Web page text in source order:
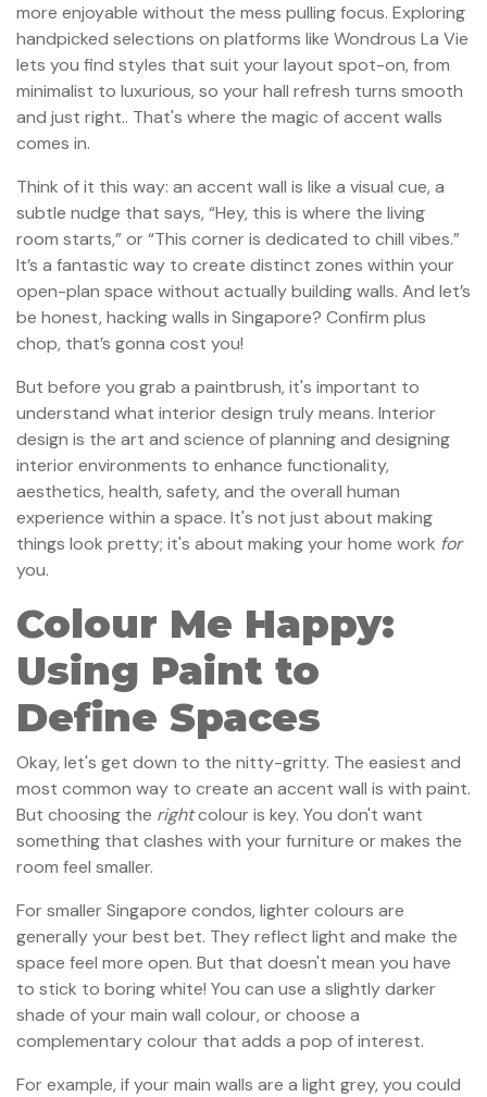
more enjoyable without the mess pulling focus. Exploring
handpicked selections on platforms like Wondrous La Vie
lets you find styles that suit your layout spot-on, from
minimalist to luxurious, so your hall refresh turns smooth
and just right.. That's where the magic of accent walls
comes in.
Think of it this way: an accent wall is like a visual cue, a
subtle nudge that says, “Hey, this is where the living
room starts,” or “This corner is dedicated to chill vibes.”
It’s a fantastic way to create distinct zones within your
open-plan space without actually building walls. And let’s
be honest, hacking walls in Singapore? Confirm plus
chop, that’s gonna cost you!
But before you grab a paintbrush, it's important to
understand what interior design truly means. Interior
design is the art and science of planning and designing
interior environments to enhance functionality,
aesthetics, health, safety, and the overall human
experience within a space. It's not just about making
things look pretty; it's about making your home work for
you.
Colour Me Happy:
Using Paint to
Define Spaces
Okay, let's get down to the nitty-gritty. The easiest and
most common way to create an accent wall is with paint.
But choosing the rightcolour is key. You don't want
something that clashes with your furniture or makes the
room feel smaller.
For smaller Singapore condos, lighter colours are
generally your best bet. They reflect light and make the
space feel more open. But that doesn't mean you have
to stick to boring white! You can use a slightly darker
shade of your main wall colour, or choose a
complementary colour that adds a pop of interest.
For example, if your main walls are a light grey, you could